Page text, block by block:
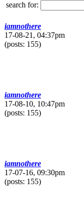
search for:
iamnothere
17-08-21, 04:37pm
(posts: 155)
iamnothere
17-08-10, 10:47pm
(posts: 155)
iamnothere
17-07-16, 09:30pm
(posts: 155)